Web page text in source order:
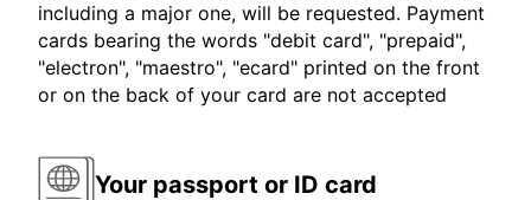
including a major one, will be requested. Payment
cards bearing the words "debit card", "prepaid",
"electron", "maestro", "ecard" printed on the front
or on the back of your card are not accepted
Your passport or ID card